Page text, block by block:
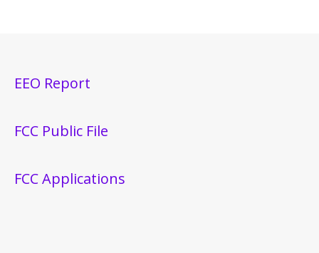
EEO Report
FCC Public File
FCC Applications